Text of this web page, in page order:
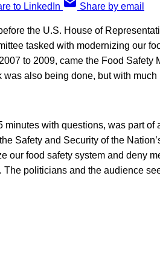
to LinkedIn Share by email
the U.S. House of
tasked with modernizing our
to 2009, came the Food Safety
also being done, but with much
with questions, was part of
Safety and Security of the
our food safety system and deny
politicians and the audience